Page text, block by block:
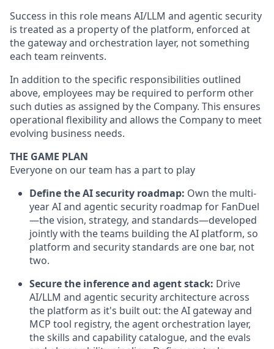
Success in this role means AI/LLM and agentic security
is treated as a property of the platform, enforced at
the gateway and orchestration layer, not something
each team reinvents.
In addition to the specific responsibilities outlined
above, employees may be required to perform other
such duties as assigned by the Company. This ensures
operational flexibility and allows the Company to meet
evolving business needs.
THE GAME PLAN
Everyone on our team has a part to play
Define the AI security roadmap: Own the multi-
year AI and agentic security roadmap for FanDuel
—the vision, strategy, and standards—developed
jointly with the teams building the AI platform, so
platform and security standards are one bar, not
two.
Secure the inference and agent stack: Drive
AI/LLM and agentic security architecture across
the platform as it's built out: the AI gateway and
MCP tool registry, the agent orchestration layer,
the skills and capability catalogue, and the evals